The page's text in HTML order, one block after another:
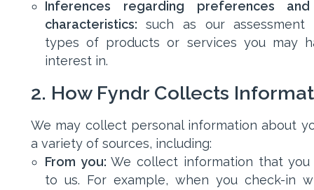
Inferences regarding preferences
characteristics: such as our
types of products or services you may
interest in.
2. How Fyndr Collects
We may collect personal information about
a variety of sources, including:
From you:We collect information that you
to us. For example, when you check-in